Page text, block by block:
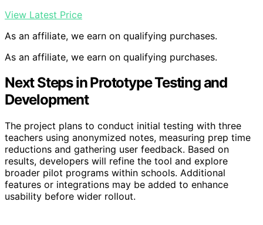
View Latest Price
As an affiliate, we earn on qualifying purchases.
As an affiliate, we earn on qualifying purchases.
Next Steps in Prototype Testing and
Development
The project plans to conduct initial testing with three
teachers using anonymized notes, measuring prep time
reductions and gathering user feedback. Based on
results, developers will refine the tool and explore
broader pilot programs within schools. Additional
features or integrations may be added to enhance
usability before wider rollout.